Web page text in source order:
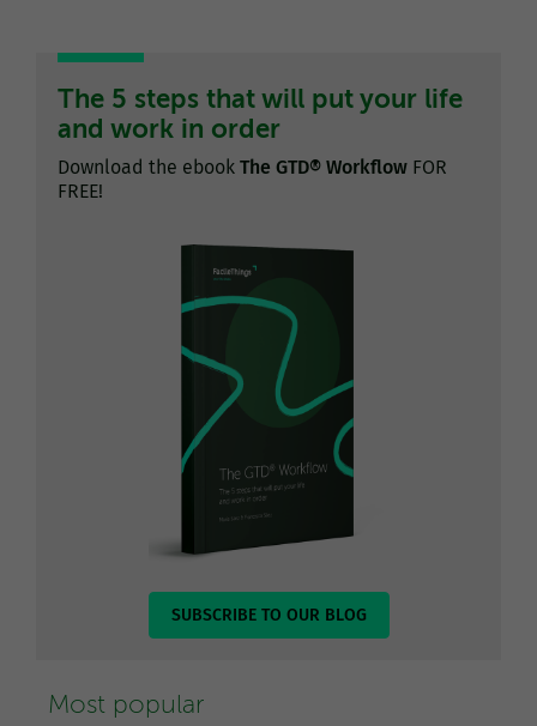
The 5 steps that will put your life
and work in order
Download the ebook The GTD® Workflow FOR
FREE!
SUBSCRIBE TO OUR BLOG
Most popular